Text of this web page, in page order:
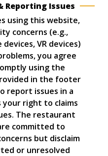
Reporting Issues
using this website,
concerns (e.g.,
VR devices)
you agree
using the
in the footer
report issues in a
your right to claims
The restaurant
committed to
but disclaim
or unresolved